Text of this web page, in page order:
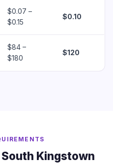
$0.07 –
$0.15
$0.10
$84 –
$180
$120
Kingstown